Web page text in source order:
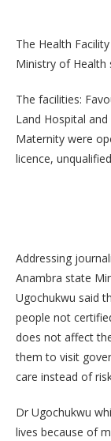
The Health
Ministry of Health
The facilities:
Land Hospital
Maternity were
licence,
Addressing
Anambra state
Ugochukwu said
people not
does not affect
them to visit
care instead of
Dr Ugochukwu
lives because of